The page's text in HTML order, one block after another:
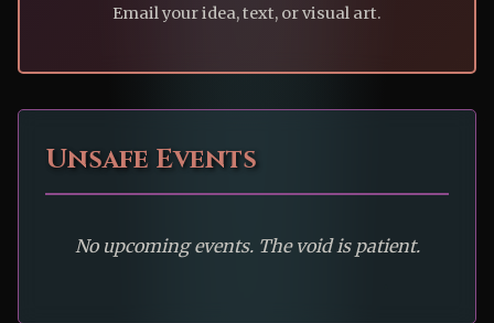
Email your idea, text, or visual art.
Unsafe Events
No upcoming events. The void is patient.